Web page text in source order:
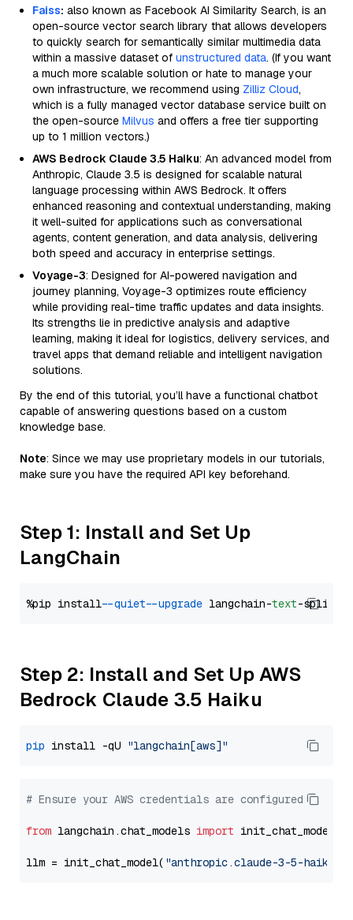
Faiss: also known as Facebook AI Similarity Search, is an
open-source vector search library that allows developers
to quickly search for semantically similar multimedia data
within a massive dataset of unstructured data. (If you want
a much more scalable solution or hate to manage your
own infrastructure, we recommend using Zilliz Cloud,
which is a fully managed vector database service built on
the open-source Milvus and offers a free tier supporting
up to 1 million vectors.)
AWS Bedrock Claude 3.5 Haiku: An advanced model from
Anthropic, Claude 3.5 is designed for scalable natural
language processing within AWS Bedrock. It offers
enhanced reasoning and contextual understanding, making
it well-suited for applications such as conversational
agents, content generation, and data analysis, delivering
both speed and accuracy in enterprise settings.
Voyage-3: Designed for AI-powered navigation and
journey planning, Voyage-3 optimizes route efficiency
while providing real-time traffic updates and data insights.
Its strengths lie in predictive analysis and adaptive
learning, making it ideal for logistics, delivery services, and
travel apps that demand reliable and intelligent navigation
solutions.
By the end of this tutorial, you’ll have a functional chatbot
capable of answering questions based on a custom
knowledge base.
Note: Since we may use proprietary models in our tutorials,
make sure you have the required API key beforehand.
Step 1: Install and Set Up
LangChain
%pip install --quiet --upgrade langchain-text
Step 2: Install and Set Up AWS
Bedrock Claude 3.5 Haiku
pip install -qU "langchain[aws]"
# Ensure your AWS credentials are configured
from langchain.chat_models import init_chat_model
llm = init_chat_model( "anthropic.claude-3-5-haiku-